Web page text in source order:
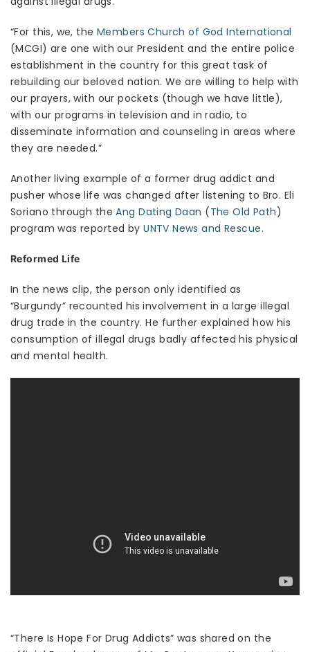
“For this, we, the Members Church of God International
(MCGI) are one with our President and the entire police
establishment in the country for this great task of
rebuilding our beloved nation. We are willing to help with
our prayers, with our pockets (though we have little),
with our programs in television and in radio, to
disseminate information and counseling in areas where
they are needed.”
Another living example of a former drug addict and
pusher whose life was changed after listening to Bro. Eli
Soriano through theAng Dating Daan (The Old Path)
program was reported byUNTV News and Rescue.
Reformed Life
In the news clip, the person only identified as
“Burgundy” recounted his involvement in a large illegal
drug trade in the country. He further explained how his
consumption of illegal drugs badly affected his physical
and mental health.
“There Is Hope For Drug Addicts” was shared on the